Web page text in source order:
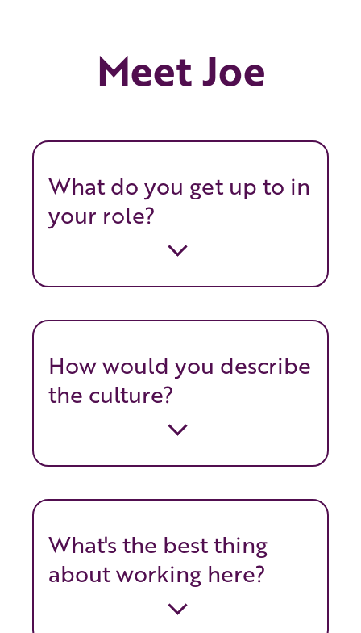
Meet Joe
What do you get up to in
your role?
How would you describe
the culture?
What's the best thing
about working here?